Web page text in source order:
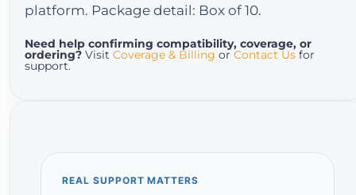
platform. Package detail: Box of 10.
Need help confirming compatibility, coverage, or
ordering? Visit Coverage & Billing or Contact Us for
support.
REAL SUPPORT MATTERS